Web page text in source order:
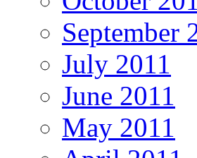
September
July 2011
June 2011
May 2011